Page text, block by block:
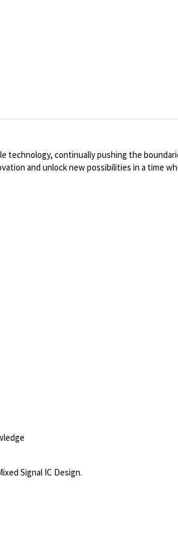
technology, continually pushing the
and unlock new possibilities in a time
Signal IC Design.